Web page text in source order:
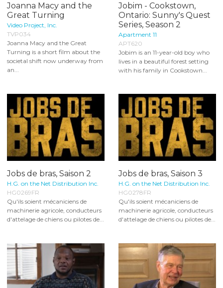
Joanna Macy and the
Great Turning
Video Project, Inc.
TVP034
Joanna Macy and the Great
Turning is a short film about the
societal shift now underway from
an...
Jobim - Cookstown,
Ontario: Sunny's Quest
Series, Season 2
Apartment 11
APT620
Jobim is an 11-year-old boy who
lives in a beautiful forest setting
with his family in Cookstown...
Jobs de bras, Saison 2
H.G. on the Net Distribution Inc.
HG0269FR
Qu'ils soient mécaniciens de
machinerie agricole, conducteurs
d'attelage de chiens ou pilotes de...
Jobs de bras, Saison 3
H.G. on the Net Distribution Inc.
HG0278FR
Qu'ils soient mécaniciens de
machinerie agricole, conducteurs
d'attelage de chiens ou pilotes de...